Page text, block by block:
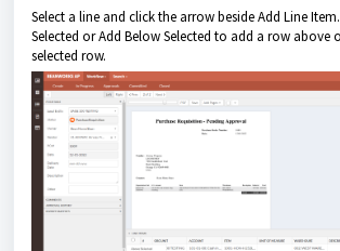
Select a line and click the arrow beside Add Line
Selected or Add Below Selected to add a row above
selected row.